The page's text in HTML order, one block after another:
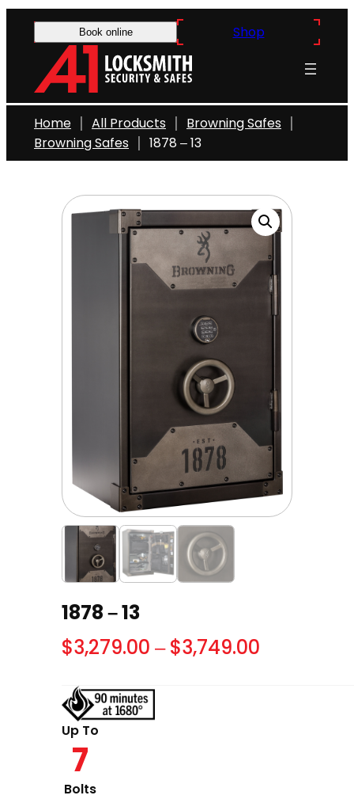
Book online Shop
Home All Products
Browning Safes
Browning Safes
1878 – 13
1878 – 13
$3,279.00 – $3,749.00
Up To
7
Bolts